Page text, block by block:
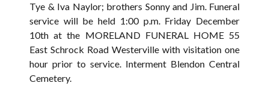
Tye & Iva Naylor; brothers Sonny and Jim. Funeral
service will be held 1:00 p.m. Friday December
10th at the MORELAND FUNERAL HOME 55
East Schrock Road Westerville with visitation one
hour prior to service. Interment Blendon Central
Cemetery.